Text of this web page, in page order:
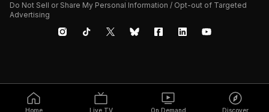
Home Live TV On Demand Discover
Do Not Sell or Share My Personal Information / Opt-out of Targeted
Advertising